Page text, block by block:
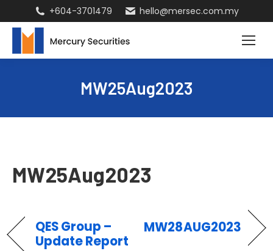
+604-3701479 hello@mersec.com.my
MW25Aug2023
MW25Aug2023
QES Group –
Update Report
MW28AUG2023